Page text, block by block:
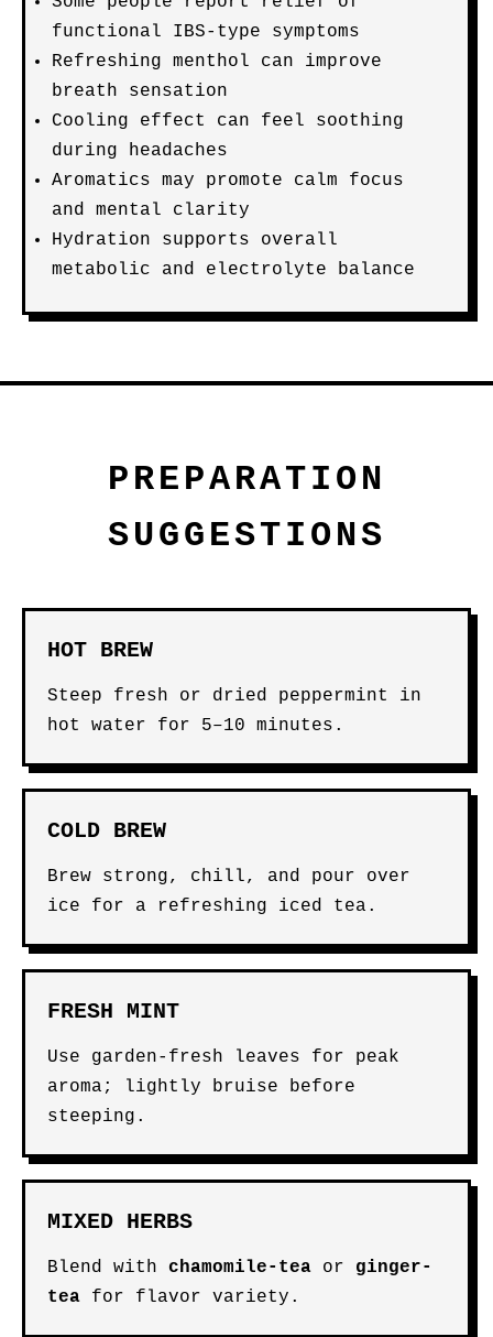
functional IBS-type symptoms
Refreshing menthol can improve
breath sensation
Cooling effect can feel soothing
during headaches
Aromatics may promote calm focus
and mental clarity
Hydration supports overall
metabolic and electrolyte balance
PREPARATION
SUGGESTIONS
HOT BREW
Steep fresh or dried peppermint in
hot water for 5–10 minutes.
COLD BREW
Brew strong, chill, and pour over
ice for a refreshing iced tea.
FRESH MINT
Use garden-fresh leaves for peak
aroma; lightly bruise before
steeping.
MIXED HERBS
Blend with chamomile-tea or ginger-
tea for flavor variety.